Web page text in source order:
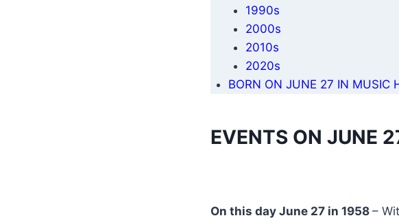
1990s
2000s
2010s
2020s
BORN ON JUNE 27 IN MUSIC
EVENTS ON JUNE
On this day June 27 in 1958 –